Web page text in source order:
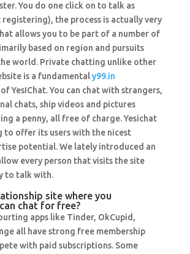
You do one click on to talk as
the process is actually very
allows you to be part of a number of
based on region and pursuits
world. Private chatting unlike other
is a fundamentaly99.in
YesIChat. You can chat with strangers,
chats, ship videos and pictures
a penny, all free of charge. Yesichat
to offer its users with the nicest
potential. We lately introduced an
every person that visits the site
to talk with.
site where you
chat for free?
apps like Tinder, OkCupid,
all have strong free membership
with paid subscriptions. Some